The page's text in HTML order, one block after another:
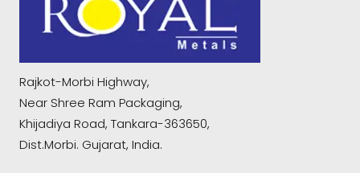
Rajkot-Morbi Highway,
Near Shree Ram Packaging,
Khijadiya Road, Tankara-363650,
Dist.Morbi. Gujarat, India.